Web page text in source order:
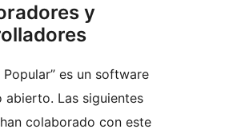
y
Popular” es un software
abierto. Las siguientes
colaborado con este